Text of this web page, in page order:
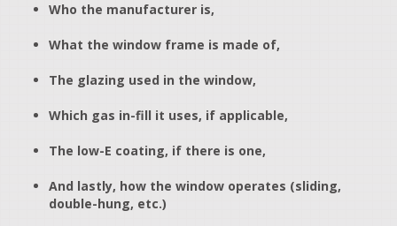
Who the manufacturer is,
What the window frame is made of,
The glazing used in the window,
Which gas in-fill it uses, if applicable,
The low-E coating, if there is one,
And lastly, how the window operates (sliding,
double-hung, etc.)